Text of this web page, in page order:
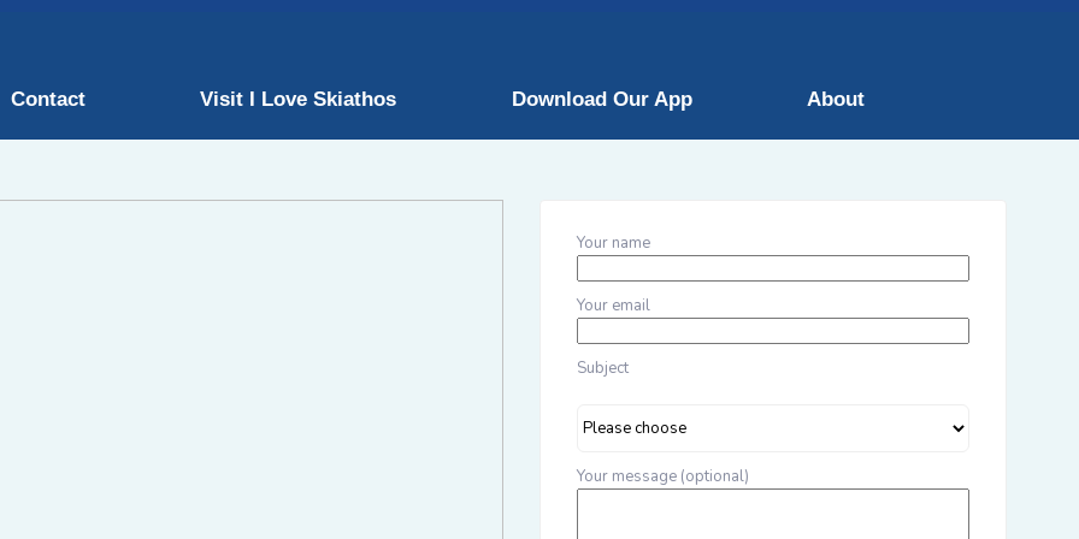
Contact Visit I Love Skiathos Download Our App About
Your name
Your email
Subject
Your message (optional)